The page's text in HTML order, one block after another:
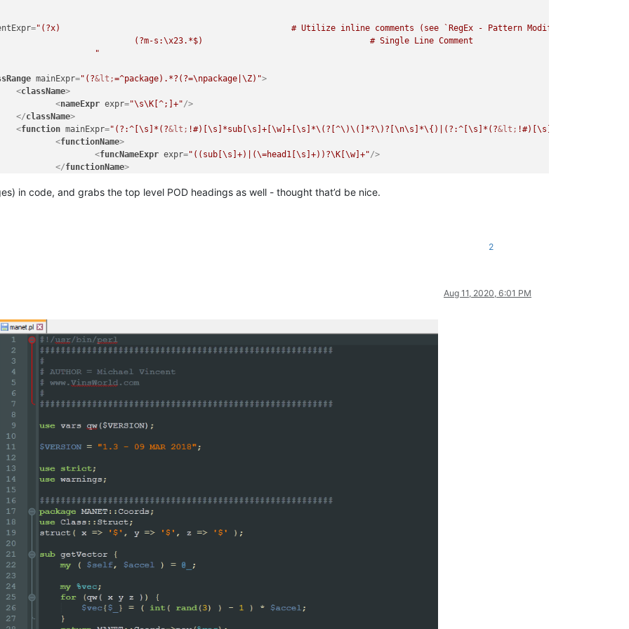
>
					<
/className>
(?m)
^\h*
sub
\s+
\w+
# start of function body
"
(see `RegEx - Pattern Modifiers`)
# discard text matched so far
sub
\s+
\w+
# start of function body
"
- Pattern Modifiers`)
# discard text matched so far
\w+
"
>
/functionName>
="(?x)                                               # Utilize inline comments (see `RegEx - Pattern Modifiers`)
							"
mainExpr="(?&lt;=^package).*?(?=\npackage|\Z)">
<className>
<nameExpr expr="\s\K[^;]+"/>
</className>
<function mainExpr="(?:^[\s]*(?&lt; !#)[\s]*sub[\s]+[\w]+[\s]*\(?[^\)\(]*?\)?[\n\s]*\{)|(?:^[\s]*(?&lt;
<functionName>
<funcNameExpr expr="((sub[\s]+)|(\=head1[\s]+))?\K[\w]+"/>
</functionName>
>
in code, and grabs the top level POD headings as well - thought that’d be nice.
2
Aug 11, 2020, 6:01 PM